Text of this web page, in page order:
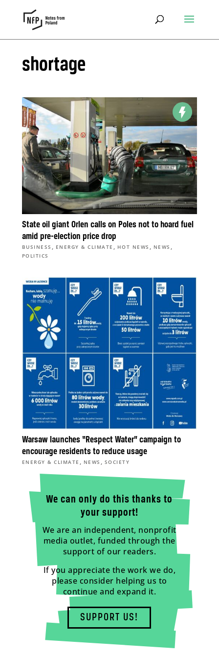
shortage
State oil giant Orlen calls on Poles not to hoard fuel
amid pre-election price drop
BUSINESS , ENERGY & CLIMATE , HOT NEWS , NEWS ,
POLITICS
Warsaw launches “Respect Water” campaign to
encourage residents to reduce usage
ENERGY & CLIMATE , NEWS , SOCIETY
We can only do this thanks to
your support!
We are an independent, nonprofit
media outlet, funded through the
support of our readers.
If you appreciate the work we do,
please consider helping us to
continue and expand it.
SUPPORT US!